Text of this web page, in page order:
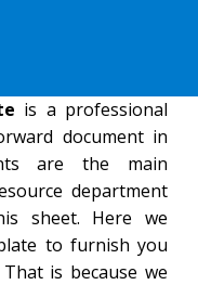
is a professional
document in
are the main
department
sheet. Here we
to furnish you
is because we